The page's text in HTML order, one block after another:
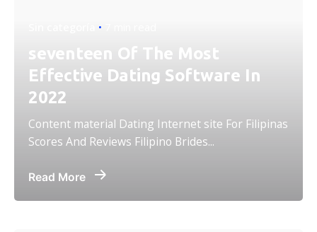
seventeen Of The Most
Effective Dating Software In
2022
Content material Dating Internet site For Filipinas
Scores And Reviews Filipino Brides...
Read More